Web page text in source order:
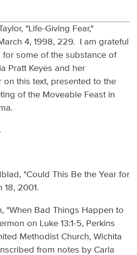
"Life-Giving Fear,"
4, 1998, 229. I am grateful
some of the substance of
Pratt Keyes and her
this text, presented to the
of the Moveable Feast in
"Could This Be the Year for
18, 2001.
"When Bad Things Happen to
on Luke 13:1-5, Perkins
Methodist Church, Wichita
from notes by Carla